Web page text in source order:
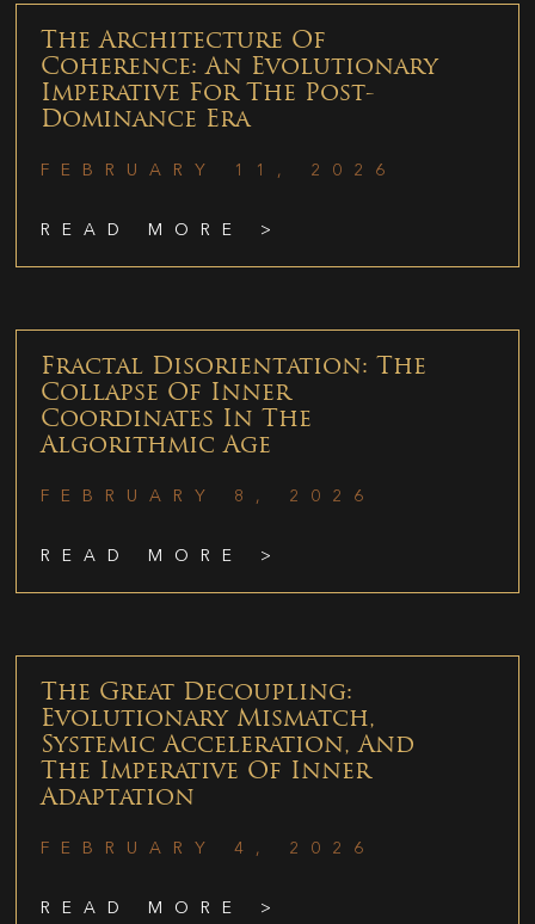
The Architecture Of
Coherence: An Evolutionary
Imperative For The Post-
Dominance Era
FEBRUARY 11, 2026
READ MORE >
Fractal Disorientation: The
Collapse Of Inner
Coordinates In The
Algorithmic Age
FEBRUARY 8, 2026
READ MORE >
The Great Decoupling:
Evolutionary Mismatch,
Systemic Acceleration, And
The Imperative Of Inner
Adaptation
FEBRUARY 4, 2026
READ MORE >